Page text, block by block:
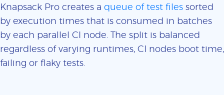
Knapsack Pro creates a queue of test files sorted
by execution times that is consumed in batches
by each parallel CI node. The split is balanced
regardless of varying runtimes, CI nodes boot time,
failing or flaky tests.